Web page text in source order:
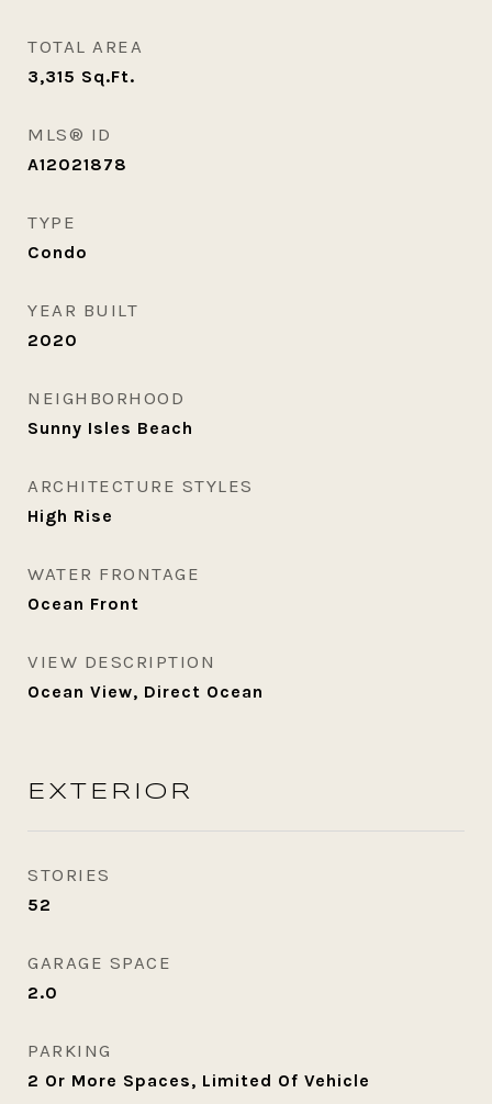
TOTAL AREA
3,315 Sq.Ft.
MLS® ID
A12021878
TYPE
Condo
YEAR BUILT
2020
NEIGHBORHOOD
Sunny Isles Beach
ARCHITECTURE STYLES
High Rise
WATER FRONTAGE
Ocean Front
VIEW DESCRIPTION
Ocean View, Direct Ocean
EXTERIOR
STORIES
52
GARAGE SPACE
2.0
PARKING
2 Or More Spaces, Limited Of Vehicle